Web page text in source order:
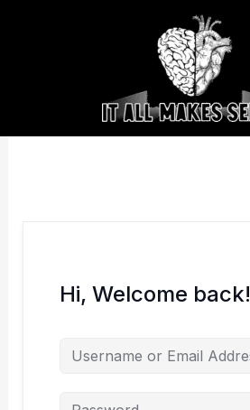
Hi, Welcome back!